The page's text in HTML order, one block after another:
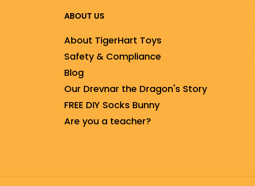
ABOUT US
About TigerHart Toys
Safety & Compliance
Blog
Our Drevnar the Dragon's Story
FREE DIY Socks Bunny
Are you a teacher?